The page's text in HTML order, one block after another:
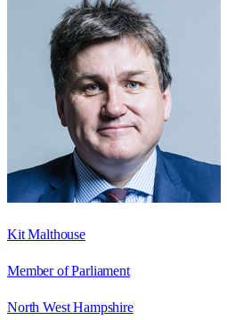
Kit Malthouse
Member of Parliament
North West Hampshire